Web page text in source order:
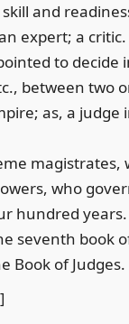
and
expert; a critic.
to decide
between two
as, a judge
magistrates,
who
hundred years.
seventh book
Book of Judges.
]